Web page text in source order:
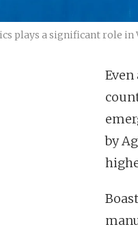
plays a significant role in
by